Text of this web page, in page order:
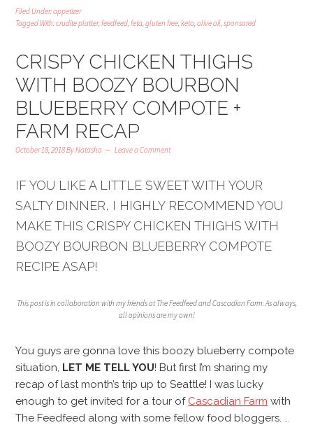
Filed Under:appetizer
Tagged With:crudite platter,feedfeed,feta,gluten free,keto,olive oil,sponsored
CRISPY CHICKEN THIGHS
WITH BOOZY BOURBON
BLUEBERRY COMPOTE +
FARM RECAP
October 18, 2018ByNatasha Leave a Comment
IF YOU LIKE A LITTLE SWEET WITH YOUR
SALTY DINNER, I HIGHLY RECOMMEND YOU
MAKE THIS CRISPY CHICKEN THIGHS WITH
BOOZY BOURBON BLUEBERRY COMPOTE
RECIPE ASAP!
This post is in collaboration with my friends at The Feedfeed and Cascadian Farm. As always,
all opinions are my own!
You guys are gonna love this boozy blueberry compote
situation, LET ME TELL YOU! But first I’m sharing my
recap of last month’s trip up to Seattle! I was lucky
enough to get invited for a tour of Cascadian Farm with
The Feedfeed along with some fellow food bloggers. …